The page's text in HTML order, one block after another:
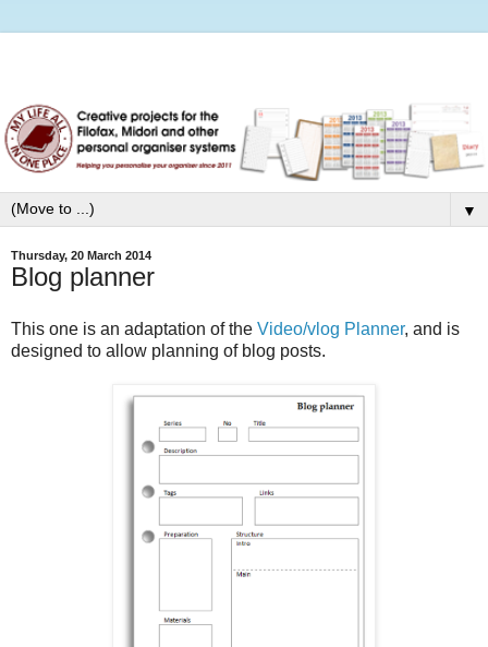
▼
Thursday, 20 March 2014
Blog planner
This one is an adaptation of the Video/vlog Planner, and is
designed to allow planning of blog posts.